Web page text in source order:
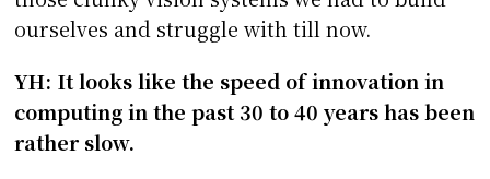
ourselves and struggle with till now.
YH: It looks like the speed of innovation in
computing in the past 30 to 40 years has been
rather slow.